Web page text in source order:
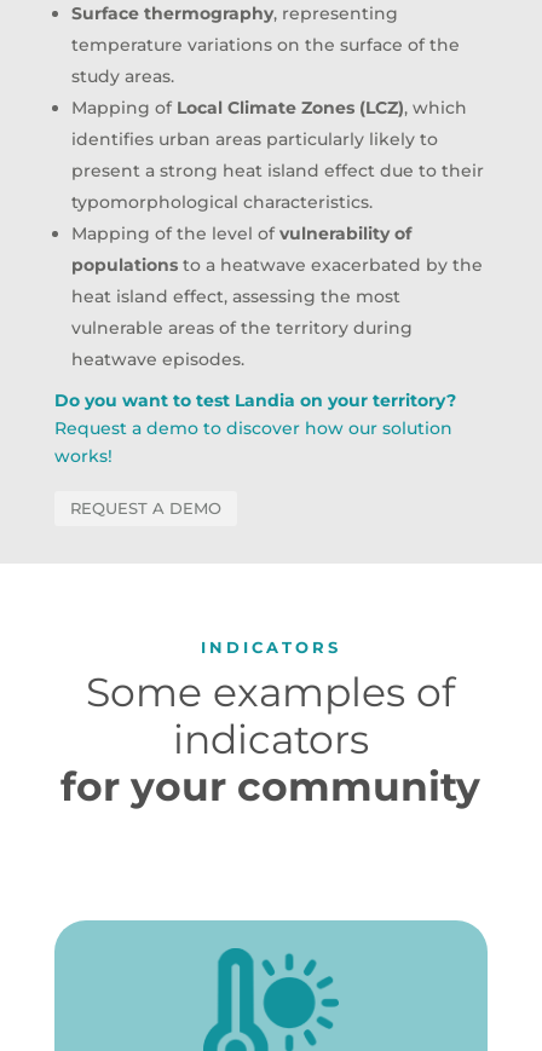
Surface thermography, representing
temperature variations on the surface of the
study areas.
Mapping of Local Climate Zones (LCZ), which
identifies urban areas particularly likely to
present a strong heat island effect due to their
typomorphological characteristics.
Mapping of the level ofvulnerability of
populationsto a heatwave exacerbated by the
heat island effect, assessing the most
vulnerable areas of the territory during
heatwave episodes.
Do you want to test Landia on your territory?
Request a demo to discover how our solution
works!
REQUEST A DEMO
INDICATORS
Some examples of
indicators
for your community